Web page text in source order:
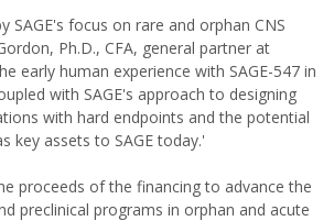
SAGE's focus on rare and orphan CNS
Ph.D., CFA, general partner at
early human experience with SAGE-547 in
with SAGE's approach to designing
with hard endpoints and the potential
key assets to SAGE today.'
proceeds of the financing to advance the
preclinical programs in orphan and acute